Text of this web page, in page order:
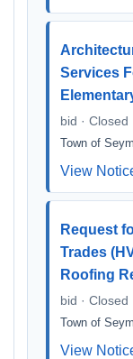
Services
bid ·
Town of
View
Request
Trades
Roofing
bid ·
Town of
View